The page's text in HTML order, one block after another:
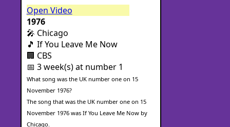
Open Video
1976
🎤 Chicago
🎵 If You Leave Me Now
🏢 CBS
📅 3 week(s) at number 1
What song was the UK number one on 15
November 1976?
The song that was the UK number one on 15
November 1976 was If You Leave Me Now by
Chicago.